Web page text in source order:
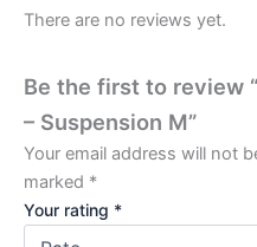
There are no reviews yet.
Be the first to review
– Suspension M”
Your email address will not
marked *
Your rating *